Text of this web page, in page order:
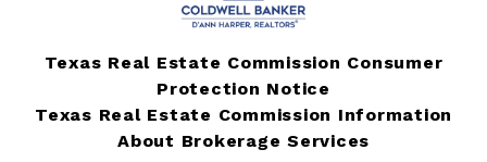
Texas Real Estate Commission Consumer
Protection Notice
Texas Real Estate Commission Information
About Brokerage Services